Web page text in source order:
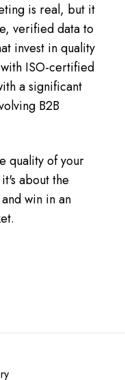
is real, but it
verified data to
invest in quality
ISO-certified
a significant
B2B
quality of your
about the
win in an